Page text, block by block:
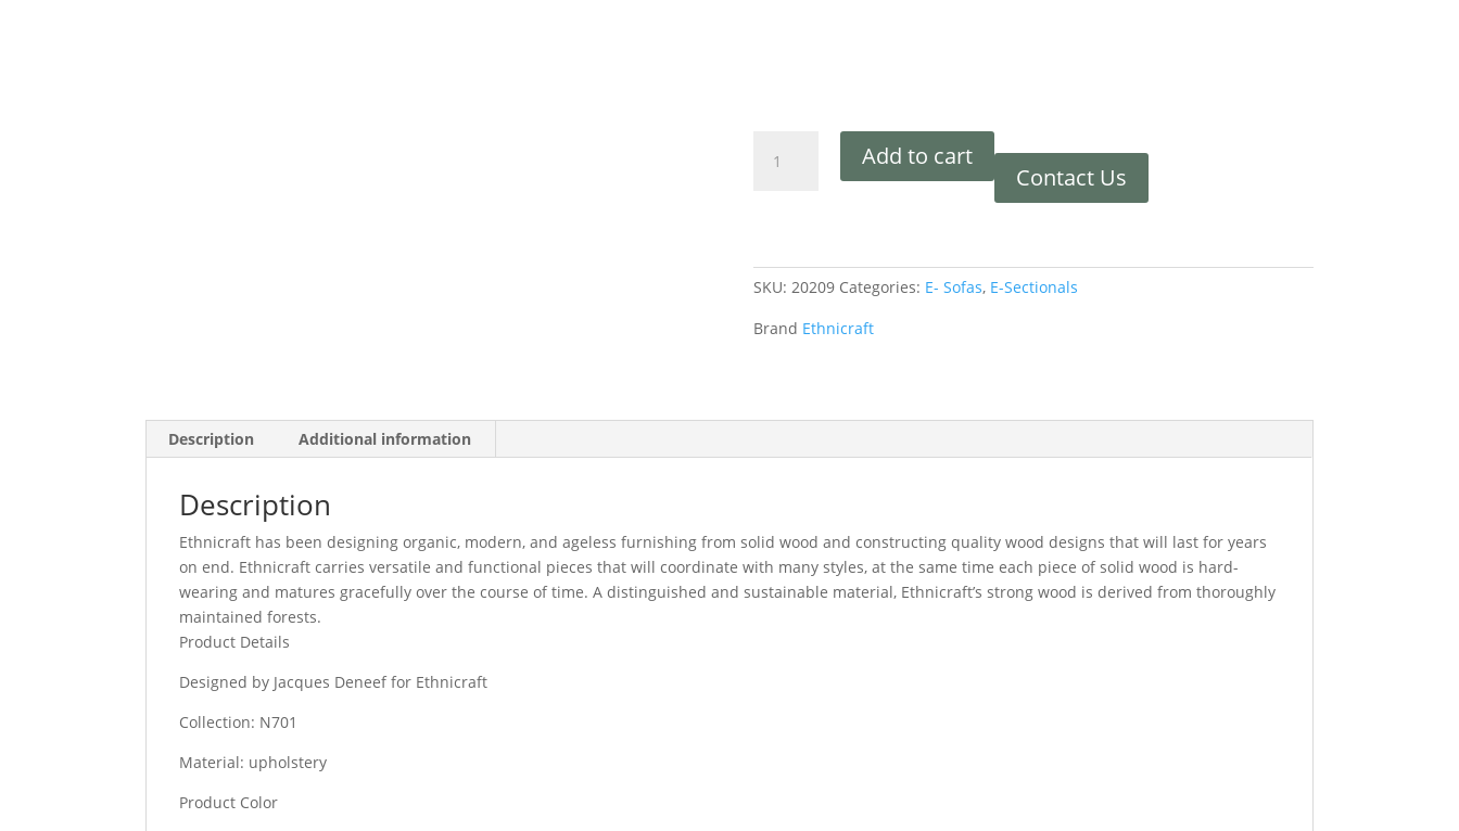
Add to cart
Contact Us
SKU: 20209 Categories: E- Sofas, E-Sectionals
Brand Ethnicraft
Description Additional information
Description
Ethnicraft has been designing organic, modern, and ageless furnishing from solid wood and constructing quality wood designs that will last for years
on end. Ethnicraft carries versatile and functional pieces that will coordinate with many styles, at the same time each piece of solid wood is hard-
wearing and matures gracefully over the course of time. A distinguished and sustainable material, Ethnicraft’s strong wood is derived from thoroughly
maintained forests.
Product Details
Designed by Jacques Deneef for Ethnicraft
Collection: N701
Material: upholstery
Product Color